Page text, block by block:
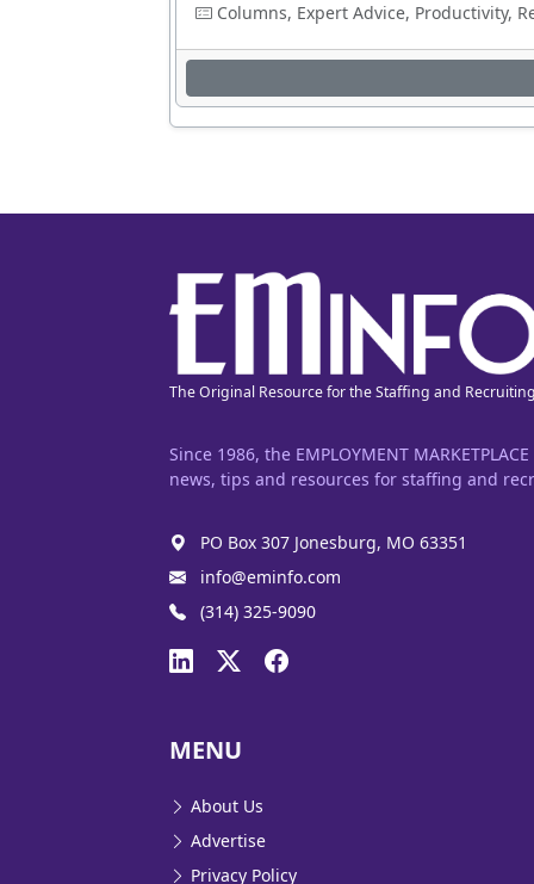
Columns, Expert Advice, Productivity,
The Original Resource for the Staffing and
Since 1986, the EMPLOYMENT
news, tips and resources for staffing and
PO Box 307 Jonesburg, MO 63351
info@eminfo.com
(314) 325-9090
MENU
About Us
Advertise
Privacy Policy